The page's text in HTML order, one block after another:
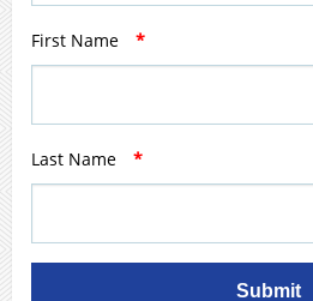
First Name *
Last Name *
Submit